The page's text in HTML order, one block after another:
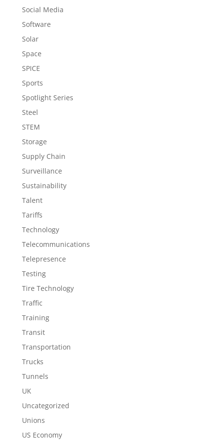
Social Media
Software
Solar
Space
SPICE
Sports
Spotlight Series
Steel
STEM
Storage
Supply Chain
Surveillance
Sustainability
Talent
Tariffs
Technology
Telecommunications
Telepresence
Testing
Tire Technology
Traffic
Training
Transit
Transportation
Trucks
Tunnels
UK
Uncategorized
Unions
US Economy